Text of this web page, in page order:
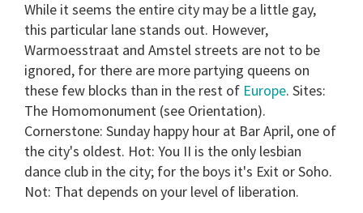
While it seems the entire city may be a little gay,
this particular lane stands out. However,
Warmoesstraat and Amstel streets are not to be
ignored, for there are more partying queens on
these few blocks than in the rest of Europe. Sites:
The Homomonument (see Orientation).
Cornerstone: Sunday happy hour at Bar April, one of
the city's oldest. Hot: You II is the only lesbian
dance club in the city; for the boys it's Exit or Soho.
Not: That depends on your level of liberation.